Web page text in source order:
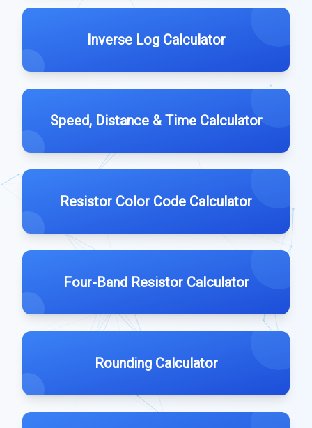
Inverse Log Calculator
Speed, Distance & Time Calculator
Resistor Color Code Calculator
Four-Band Resistor Calculator
Rounding Calculator